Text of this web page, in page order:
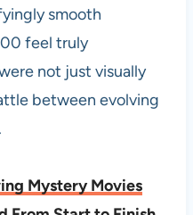
smooth
feel truly
not just visually
between evolving
Mystery Movies